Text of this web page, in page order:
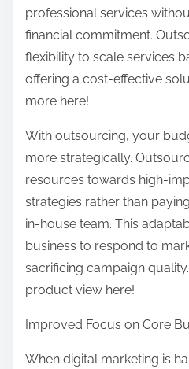
professional services
financial commitment.
flexibility to scale services
offering a cost-effective
more here!
With outsourcing, your
more strategically.
resources towards high-
strategies rather than
in-house team. This
business to respond to
sacrificing campaign
product view here!
Improved Focus on Core
When digital marketing is